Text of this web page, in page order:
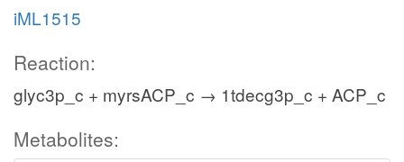
iML1515
Reaction:
glyc3p_c + myrsACP_c → 1tdecg3p_c + ACP_c
Metabolites: